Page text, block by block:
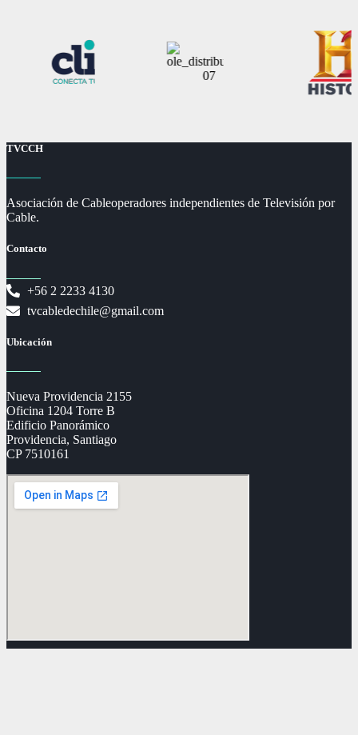
TVCCH
Asociación de Cableoperadores independientes de Televisión por
Cable.
Contacto
+56 2 2233 4130
tvcabledechile@gmail.com
Ubicación
Nueva Providencia 2155
Oficina 1204 Torre B
Edificio Panorámico
Providencia, Santiago
CP 7510161